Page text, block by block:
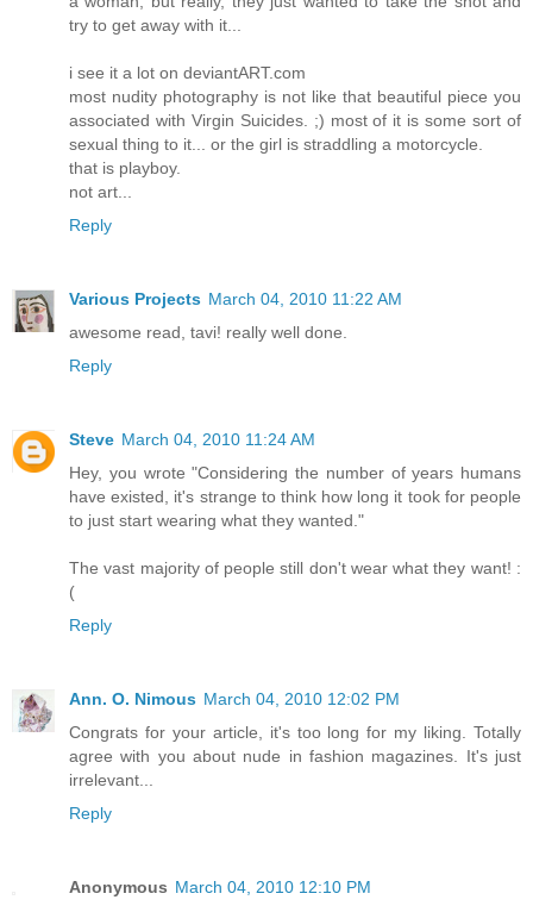
try to get away with it...
i see it a lot on deviantART.com
most nudity photography is not like that beautiful piece you
associated with Virgin Suicides. ;) most of it is some sort of
sexual thing to it... or the girl is straddling a motorcycle.
that is playboy.
not art...
Reply
Various Projects March 04, 2010 11:22 AM
awesome read, tavi! really well done.
Reply
Steve March 04, 2010 11:24 AM
Hey, you wrote "Considering the number of years humans
have existed, it's strange to think how long it took for people
to just start wearing what they wanted."
The vast majority of people still don't wear what they want! :
(
Reply
Ann. O. Nimous March 04, 2010 12:02 PM
Congrats for your article, it's too long for my liking. Totally
agree with you about nude in fashion magazines. It's just
irrelevant...
Reply
Anonymous March 04, 2010 12:10 PM